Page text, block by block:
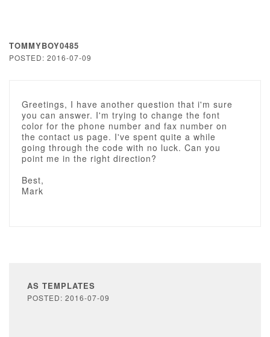
TOMMYBOY0485
POSTED: 2016-07-09
Greetings, I have another question that i'm sure
you can answer. I'm trying to change the font
color for the phone number and fax number on
the contact us page. I've spent quite a while
going through the code with no luck. Can you
point me in the right direction?
Best,
Mark
AS TEMPLATES
POSTED: 2016-07-09